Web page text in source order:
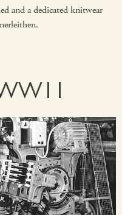
and a dedicated knitwear